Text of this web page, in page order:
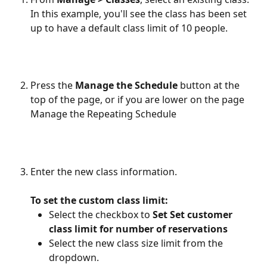
In this example, you'll see the class has been set
up to have a default class limit of 10 people.
Press the Manage the Schedule button at the
top of the page, or if you are lower on the page
Manage the Repeating Schedule
Enter the new class information.
To set the custom class limit:
Select the checkbox to Set Set customer
class limit for number of reservations
Select the new class size limit from the
dropdown.